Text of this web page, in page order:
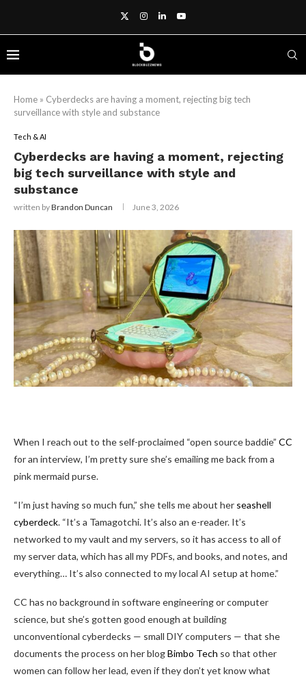
Home » Cyberdecks are having a moment, rejecting big tech
surveillance with style and substance
Tech & AI
Cyberdecks are having a moment, rejecting
big tech surveillance with style and
substance
written byBrandon Duncan June 3, 2026
When I reach out to the self-proclaimed “open source baddie” CC
for an interview, I’m pretty sure she’s emailing me back from a
pink mermaid purse.
“I’m just having so much fun,” she tells me about her seashell
cyberdeck. “It’s a Tamagotchi. It’s also an e-reader. It’s
networked to my vault and my servers, so it has access to all of
my server data, which has all my PDFs, and books, and notes, and
everything… It’s also connected to my local AI setup at home.”
CC has no background in software engineering or computer
science, but she’s gotten good enough at building
unconventional cyberdecks — small DIY computers — that she
documents the process on her blogBimbo Tech so that other
women can follow her lead, even if they don’t yet know what